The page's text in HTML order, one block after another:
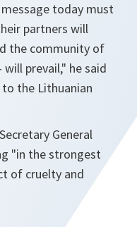
today must
partners will
the community of
prevail," he said
the Lithuanian
General
"in the strongest
of cruelty and